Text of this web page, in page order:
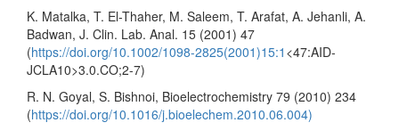
K. Matalka, T. El-Thaher, M. Saleem, T. Arafat, A. Jehanli, A.
Badwan, J. Clin. Lab. Anal. 15 (2001) 47
(https://doi.org/10.1002/1098-2825(2001)15:1 <47:AID-
JCLA10>3.0.CO;2-7)
R. N. Goyal, S. Bishnoi, Bioelectrochemistry 79 (2010) 234
(https://doi.org/10.1016/j.bioelechem.2010.06.004)